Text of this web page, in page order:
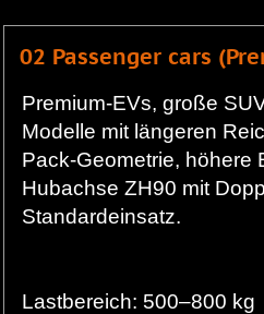
02 Passenger cars
Premium-EVs, große
Modelle mit längeren
Pack-Geometrie, höhere
Hubachse ZH90 mit
Standardeinsatz.
Lastbereich: 500–800 kg